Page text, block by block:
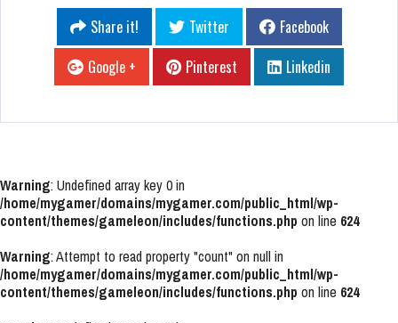
Share it! Twitter
Facebook
Google +
Pinterest Linkedin
Warning: Undefined array key 0 in
/home/mygamer/domains/mygamer.com/public_html/wp-
content/themes/gameleon/includes/functions.php on line 624
Warning: Attempt to read property "count" on null in
/home/mygamer/domains/mygamer.com/public_html/wp-
content/themes/gameleon/includes/functions.php on line 624